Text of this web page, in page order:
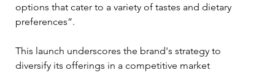
options that cater to a variety of tastes and dietary
preferences”.
This launch underscores the brand's strategy to
diversify its offerings in a competitive market